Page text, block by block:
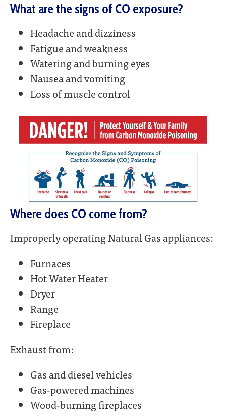
What are the signs of CO exposure?
Headache and dizziness
Fatigue and weakness
Watering and burning eyes
Nausea and vomiting
Loss of muscle control
Where does CO come from?
Improperly operating Natural Gas appliances:
Furnaces
Hot Water Heater
Dryer
Range
Fireplace
Exhaust from:
Gas and diesel vehicles
Gas-powered machines
Wood-burning fireplaces